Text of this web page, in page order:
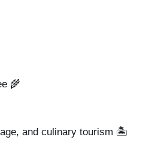
🌾
and culinary tourism 🏝️